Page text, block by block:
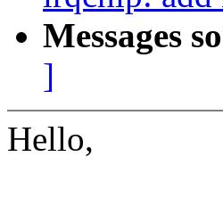
Messages
]
Hello,